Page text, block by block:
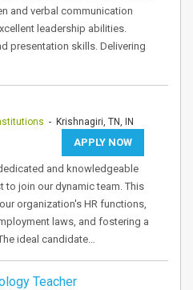
and verbal communication
leadership abilities.
presentation skills. Delivering
- Krishnagiri, TN, IN
APPLY NOW
and knowledgeable
to join our dynamic team. This
organization's HR functions,
laws, and fostering a
ideal candidate…
Teacher